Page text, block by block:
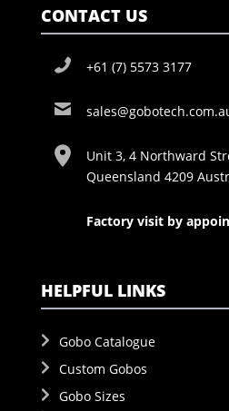
CONTACT US
+61 (7) 5573 3177
Unit 3, 4 Northward
Queensland 4209
Factory visit by
HELPFUL LINKS
Gobo Catalogue
Custom Gobos
Gobo Sizes